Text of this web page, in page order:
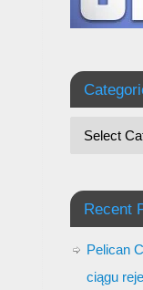
Recent
Pelican
ciągu